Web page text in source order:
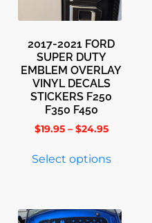
2017-2021 FORD
SUPER DUTY
EMBLEM OVERLAY
VINYL DECALS
STICKERS F250
F350 F450
$19.95 – $24.95
Select options